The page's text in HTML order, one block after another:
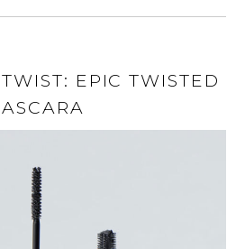
EPIC TWISTED